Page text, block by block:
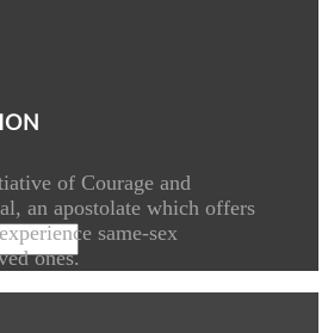
of Courage and
an apostolate which offers
same-sex
ones.